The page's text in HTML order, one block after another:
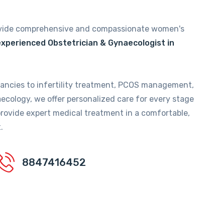
comprehensive and compassionate women's
Obstetrician & Gynaecologist in
to infertility treatment, PCOS management,
we offer personalized care for every stage
expert medical treatment in a comfortable,
8847416452